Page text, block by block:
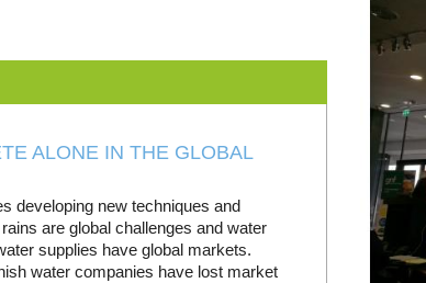
ALONE IN THE GLOBAL
developing new techniques and
are global challenges and water
supplies have global markets.
water companies have lost market